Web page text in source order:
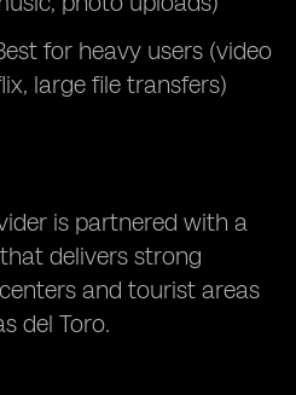
for heavy users (video
large file transfers)
is partnered with a
delivers strong
and tourist areas
del Toro.